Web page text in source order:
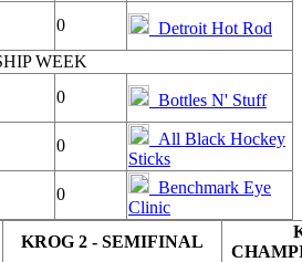
0
Detroit Hot Rod
WEEK
0 Bottles N' Stuff
0
All Black Hockey
Sticks
0
Benchmark Eye
Clinic
KROG 2 - SEMIFINAL